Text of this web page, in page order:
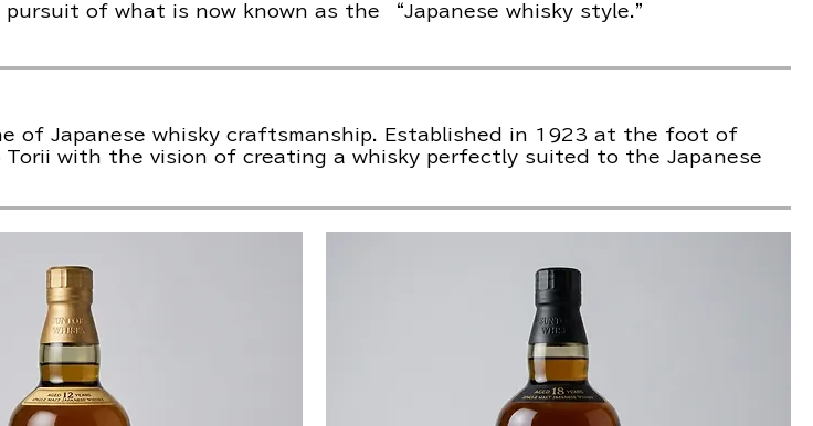
of what is now known as the “Japanese whisky style.”
of Japanese whisky craftsmanship. Established in 1923 at the foot of
Torii with the vision of creating a whisky perfectly suited to the Japanese